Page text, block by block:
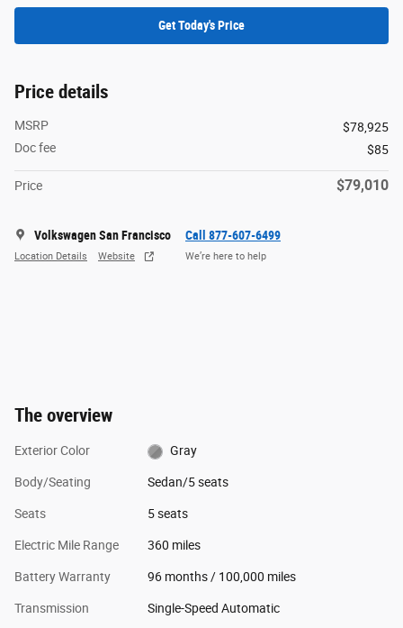
Get Today's Price
Price details
MSRP
$78,925
Doc fee
$85
Price $79,010
Volkswagen San Francisco
Location Details Website
Call 877-607-6499
We’re here to help
The overview
Exterior Color Gray
Body/Seating Sedan/5 seats
Seats 5 seats
Electric Mile Range 360 miles
Battery Warranty 96 months / 100,000 miles
Transmission Single-Speed Automatic